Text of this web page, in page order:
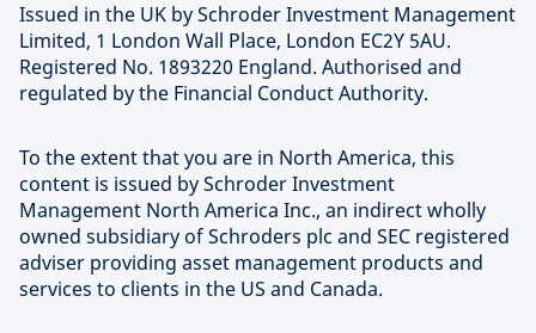
Issued in the UK by Schroder Investment Management
Limited, 1 London Wall Place, London EC2Y 5AU.
Registered No. 1893220 England. Authorised and
regulated by the Financial Conduct Authority.
To the extent that you are in North America, this
content is issued by Schroder Investment
Management North America Inc., an indirect wholly
owned subsidiary of Schroders plc and SEC registered
adviser providing asset management products and
services to clients in the US and Canada.